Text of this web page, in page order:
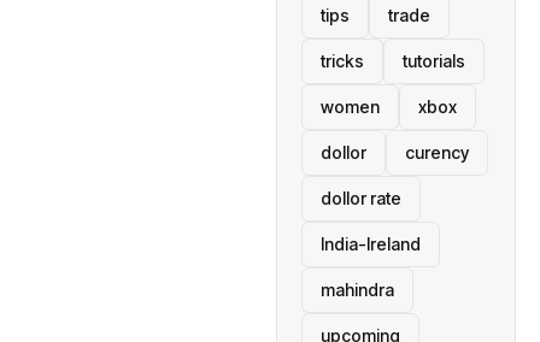
tips trade
tricks tutorials
women xbox
dollor curency
dollor rate
India-Ireland
mahindra
upcoming